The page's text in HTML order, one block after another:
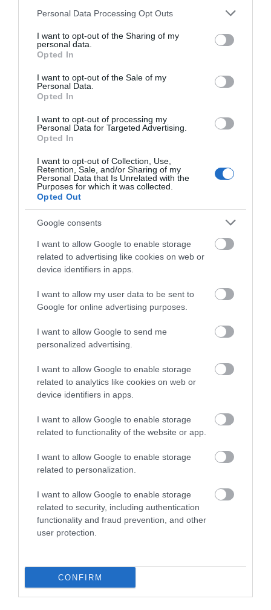
Please note that this website/app uses one or more Google
not limited to your visit or usage behaviour. You may click to
grant or deny consent to Google and its third-party tags to
use your data for below specified purposes in below Google
consent section.
Personal Data Processing Opt Outs
I want to opt-out of the Sharing of my
personal data.
Opted In
I want to opt-out of the Sale of my
Personal Data.
Opted In
I want to opt-out of processing my
Personal Data for Targeted Advertising.
Opted In
I want to opt-out of Collection, Use,
Retention, Sale, and/or Sharing of my
Personal Data that Is Unrelated with the
Purposes for which it was collected.
Opted Out
Google consents
I want to allow Google to enable storage
related to advertising like cookies on web or
device identifiers in apps.
I want to allow my user data to be sent to
Google for online advertising purposes.
I want to allow Google to send me
personalized advertising.
I want to allow Google to enable storage
related to analytics like cookies on web or
device identifiers in apps.
I want to allow Google to enable storage
related to functionality of the website or app.
I want to allow Google to enable storage
related to personalization.
I want to allow Google to enable storage
related to security, including authentication
functionality and fraud prevention, and other
user protection.
CONFIRM
Since 1921 Highfields
Park has remained the
home of The University
of Nottingham with the…
0.94 miles away
Related
Footprints
Conductive
Education Centre
JOIN OUR MAILING LIST
Events | Top Attractions | Special Offers |
Competitions
Follow What’s On Nottingham on
Instagram
or sign up to our newsletters for the latest updates from
Sign up
No, thanks